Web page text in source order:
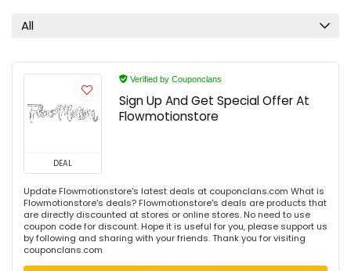
All
DEAL
Verified by Couponclans
Sign Up And Get Special Offer At
Flowmotionstore
Update Flowmotionstore's latest deals at couponclans.com What is
Flowmotionstore's deals? Flowmotionstore's deals are products that
are directly discounted at stores or online stores. No need to use
coupon code for discount. Hope it is useful for you, please support us
by following and sharing with your friends. Thank you for visiting
couponclans.com